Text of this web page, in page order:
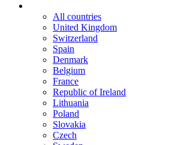
All countries
United Kingdom
Switzerland
Spain
Denmark
Belgium
France
Republic of Ireland
Lithuania
Poland
Slovakia
Czech